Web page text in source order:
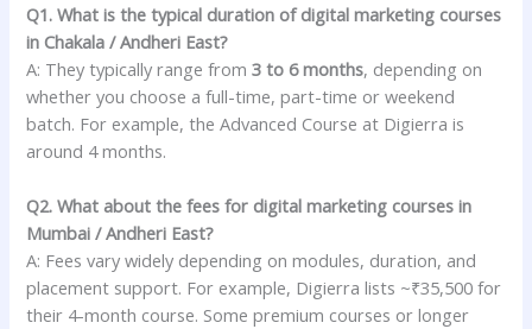
Q1. What is the typical duration of digital marketing courses
in Chakala / Andheri East?
A: They typically range from3 to 6 months, depending on
whether you choose a full-time, part-time or weekend
batch. For example, the Advanced Course at Digierra is
around 4 months.
Q2. What about the fees for digital marketing courses in
Mumbai / Andheri East?
A: Fees vary widely depending on modules, duration, and
placement support. For example, Digierra lists ~₹35,500 for
their 4-month course. Some premium courses or longer